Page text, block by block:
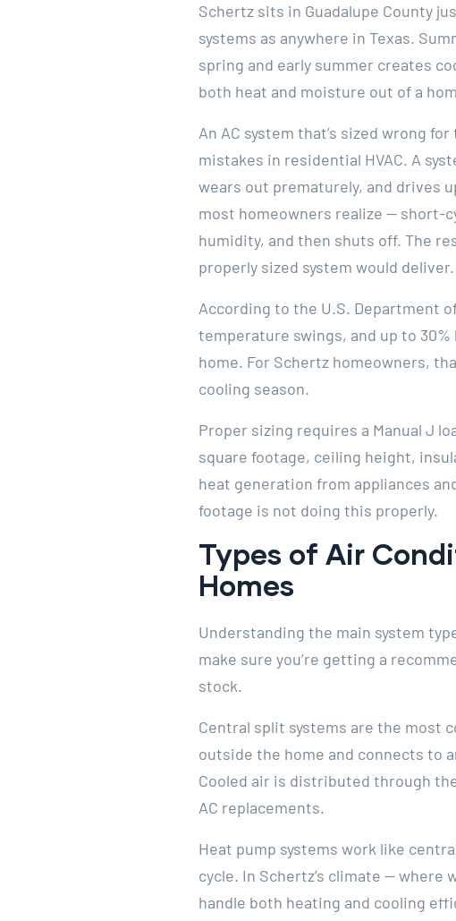
Schertz sits in Guadalupe County
systems as anywhere in Texas.
spring and early summer creates
both heat and moisture out of a
An AC system that’s sized wrong
mistakes in residential HVAC. A
wears out prematurely, and drives
most homeowners realize — short-
humidity, and then shuts off. The
properly sized system would deliver.
According to the U.S. Department
temperature swings, and up to
home. For Schertz homeowners,
cooling season.
Proper sizing requires a Manual J
square footage, ceiling height,
heat generation from appliances
footage is not doing this properly.
Types of Air
Homes
Understanding the main system
make sure you’re getting a
stock.
Central split systems are the most
outside the home and connects to
Cooled air is distributed through
AC replacements.
Heat pump systems work like
cycle. In Schertz’s climate —
handle both heating and cooling